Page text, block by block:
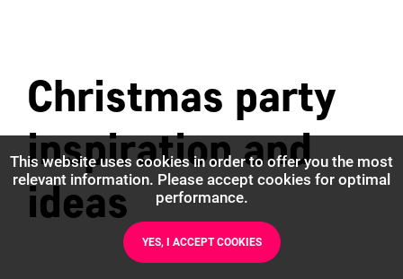
Christmas party
inspiration and
ideas
This website uses cookies in order to offer you the most
relevant information. Please accept cookies for optimal
performance.
YES, I ACCEPT COOKIES